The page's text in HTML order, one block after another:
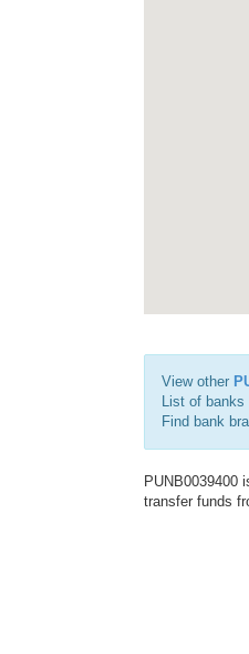
View other
List of banks
Find bank
PUNB0039400
transfer funds